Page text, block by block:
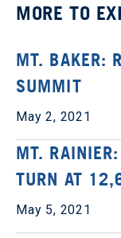
MORE TO
MT. BAKER:
SUMMIT
May 2, 2021
MT.
TURN AT
May 5, 2021